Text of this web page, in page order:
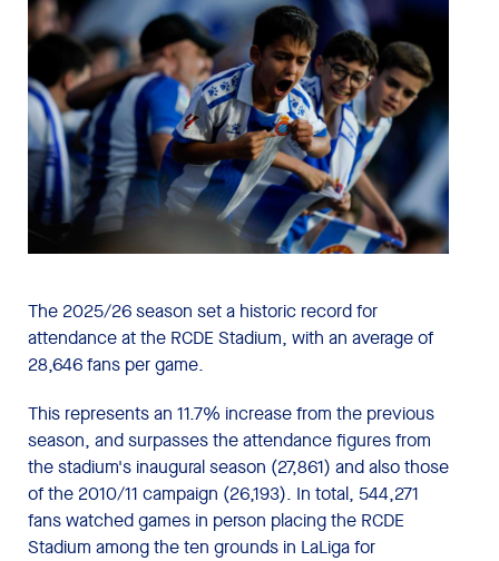
The 2025/26 season set a historic record for
attendance at the RCDE Stadium, with an average of
28,646 fans per game.
This represents an 11.7% increase from the previous
season, and surpasses the attendance figures from
the stadium's inaugural season (27,861) and also those
of the 2010/11 campaign (26,193). In total, 544,271
fans watched games in person placing the RCDE
Stadium among the ten grounds in LaLiga for